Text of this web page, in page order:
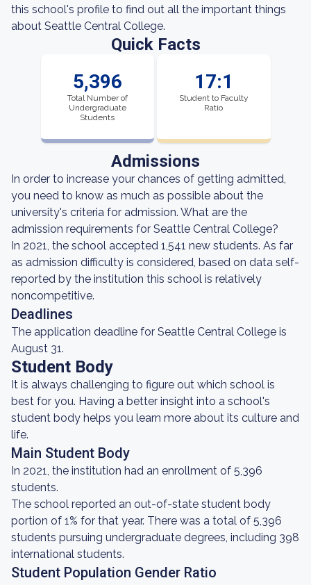
this school's profile to find out all the important things
about Seattle Central College.
Quick Facts
5,396
Total Number of
Undergraduate
Students
17:1
Student to Faculty
Ratio
Admissions
In order to increase your chances of getting admitted,
you need to know as much as possible about the
university's criteria for admission. What are the
admission requirements for Seattle Central College?
In 2021, the school accepted 1,541 new students. As far
as admission difficulty is considered, based on data self-
reported by the institution this school is relatively
noncompetitive.
Deadlines
The application deadline for Seattle Central College is
August 31.
Student Body
It is always challenging to figure out which school is
best for you. Having a better insight into a school's
student body helps you learn more about its culture and
life.
Main Student Body
In 2021, the institution had an enrollment of 5,396
students.
The school reported an out-of-state student body
portion of 1% for that year. There was a total of 5,396
students pursuing undergraduate degrees, including 398
international students.
Student Population Gender Ratio